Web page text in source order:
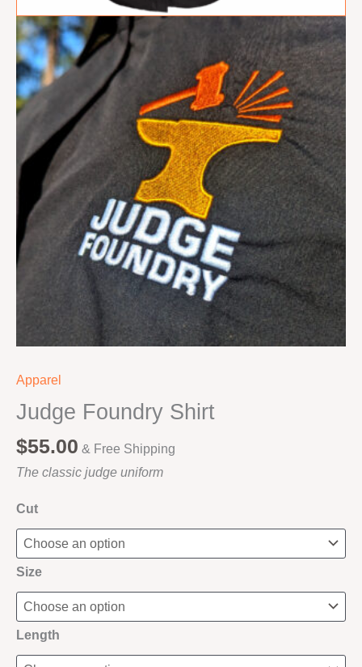
Apparel
Judge Foundry Shirt
$55.00 & Free Shipping
The classic judge uniform
Cut
Size
Length